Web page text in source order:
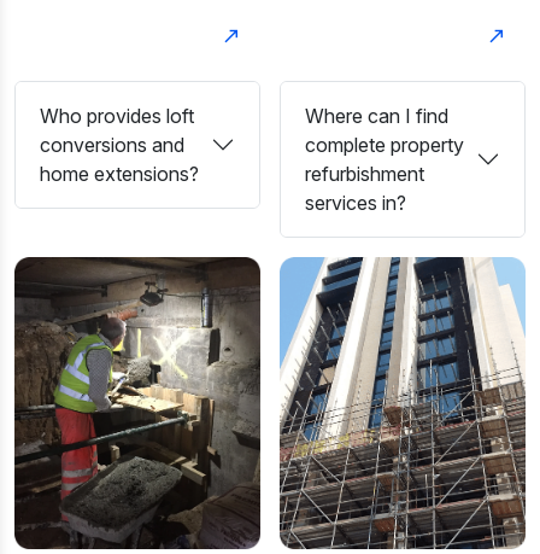
Who provides loft
conversions and
home extensions?
Where can I find
complete property
refurbishment
services in?